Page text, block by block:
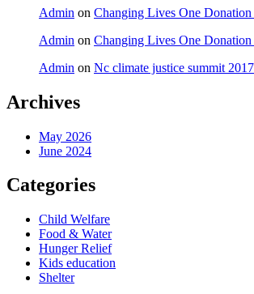
Admin on Changing Lives One Donation
Admin on Changing Lives One Donation
Admin on Nc climate justice summit
Archives
May 2026
June 2024
Categories
Child Welfare
Food & Water
Hunger Relief
Kids education
Shelter